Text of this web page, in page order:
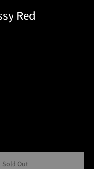
Red
Sold Out